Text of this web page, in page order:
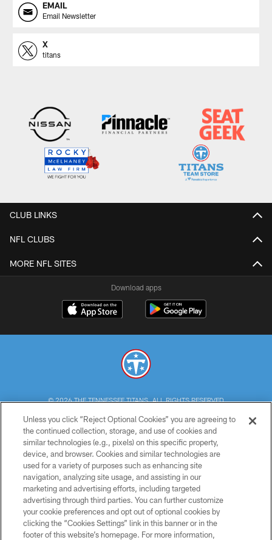
EMAIL
Email Newsletter
X
titans
CLUB LINKS
NFL CLUBS
MORE NFL SITES
Download apps
© 2026 THE TENNESSEE TITANS. ALL RIGHTS RESERVED
PRIVACY POLICY
TERMS OF USE
ACCESSIBILITY
SMS TERMS
CONTACT US
AD CHOICES
Unless you click “Reject Optional Cookies” you are agreeing to
the continued collection, storage, and use of cookies and
similar technologies (e.g., pixels) on this specific property,
device, and browser. Cookies and similar technologies are
used for a variety of purposes such as enhancing site
navigation, analyzing site usage, and assisting in our
marketing and advertising efforts, including targeted
advertising through third parties. You can further customize
your cookie preferences and opt out of optional cookies by
clicking the “Cookies Settings” link in this banner or in the
footer of this website’s homepage. For more information,